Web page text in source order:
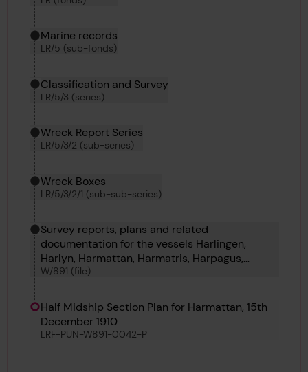
Marine records
LR/5 (sub-fonds)
Classification and Survey
LR/5/3 (series)
Wreck Report Series
LR/5/3/2 (sub-series)
Wreck Boxes
LR/5/3/2/1 (sub-sub-series)
Survey reports, plans and related
documentation for the vessels Harlingen,
Harlyn, Harmattan, Harmatris, Harpagus,
Harpalyce, Harlington, Harflete, Harpathian and
W/891 (file)
Half Midship Section Plan for Harmattan, 15th
December 1910
LRF-PUN-W891-0042-P